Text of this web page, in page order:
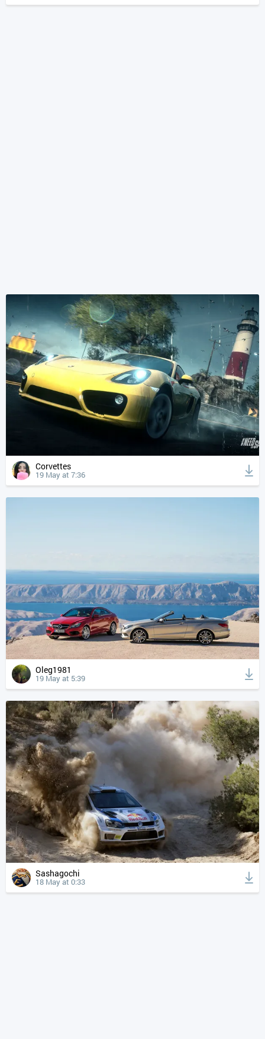
Corvettes
19 May at 7:36
Oleg1981
19 May at 5:39
Sashagochi
18 May at 0:33